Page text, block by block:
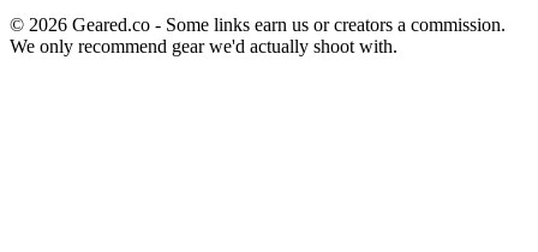
© 2026 Geared.co - Some links earn us or creators a commission.
We only recommend gear we'd actually shoot with.